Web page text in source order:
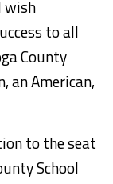
wish
to all
County
an American,
to the seat
School